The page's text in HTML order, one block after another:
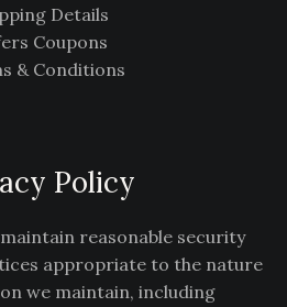
Details
Coupons
& Conditions
Policy
reasonable security
appropriate to the nature
we maintain, including